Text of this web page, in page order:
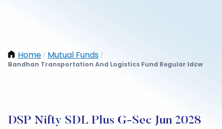
Home / Mutual Funds /
Bandhan Transportation And Logistics Fund Regular Idcw
DSP Nifty SDL Plus G-Sec Jun 2028